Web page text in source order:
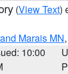
(View Text)
Marais MN
10:00